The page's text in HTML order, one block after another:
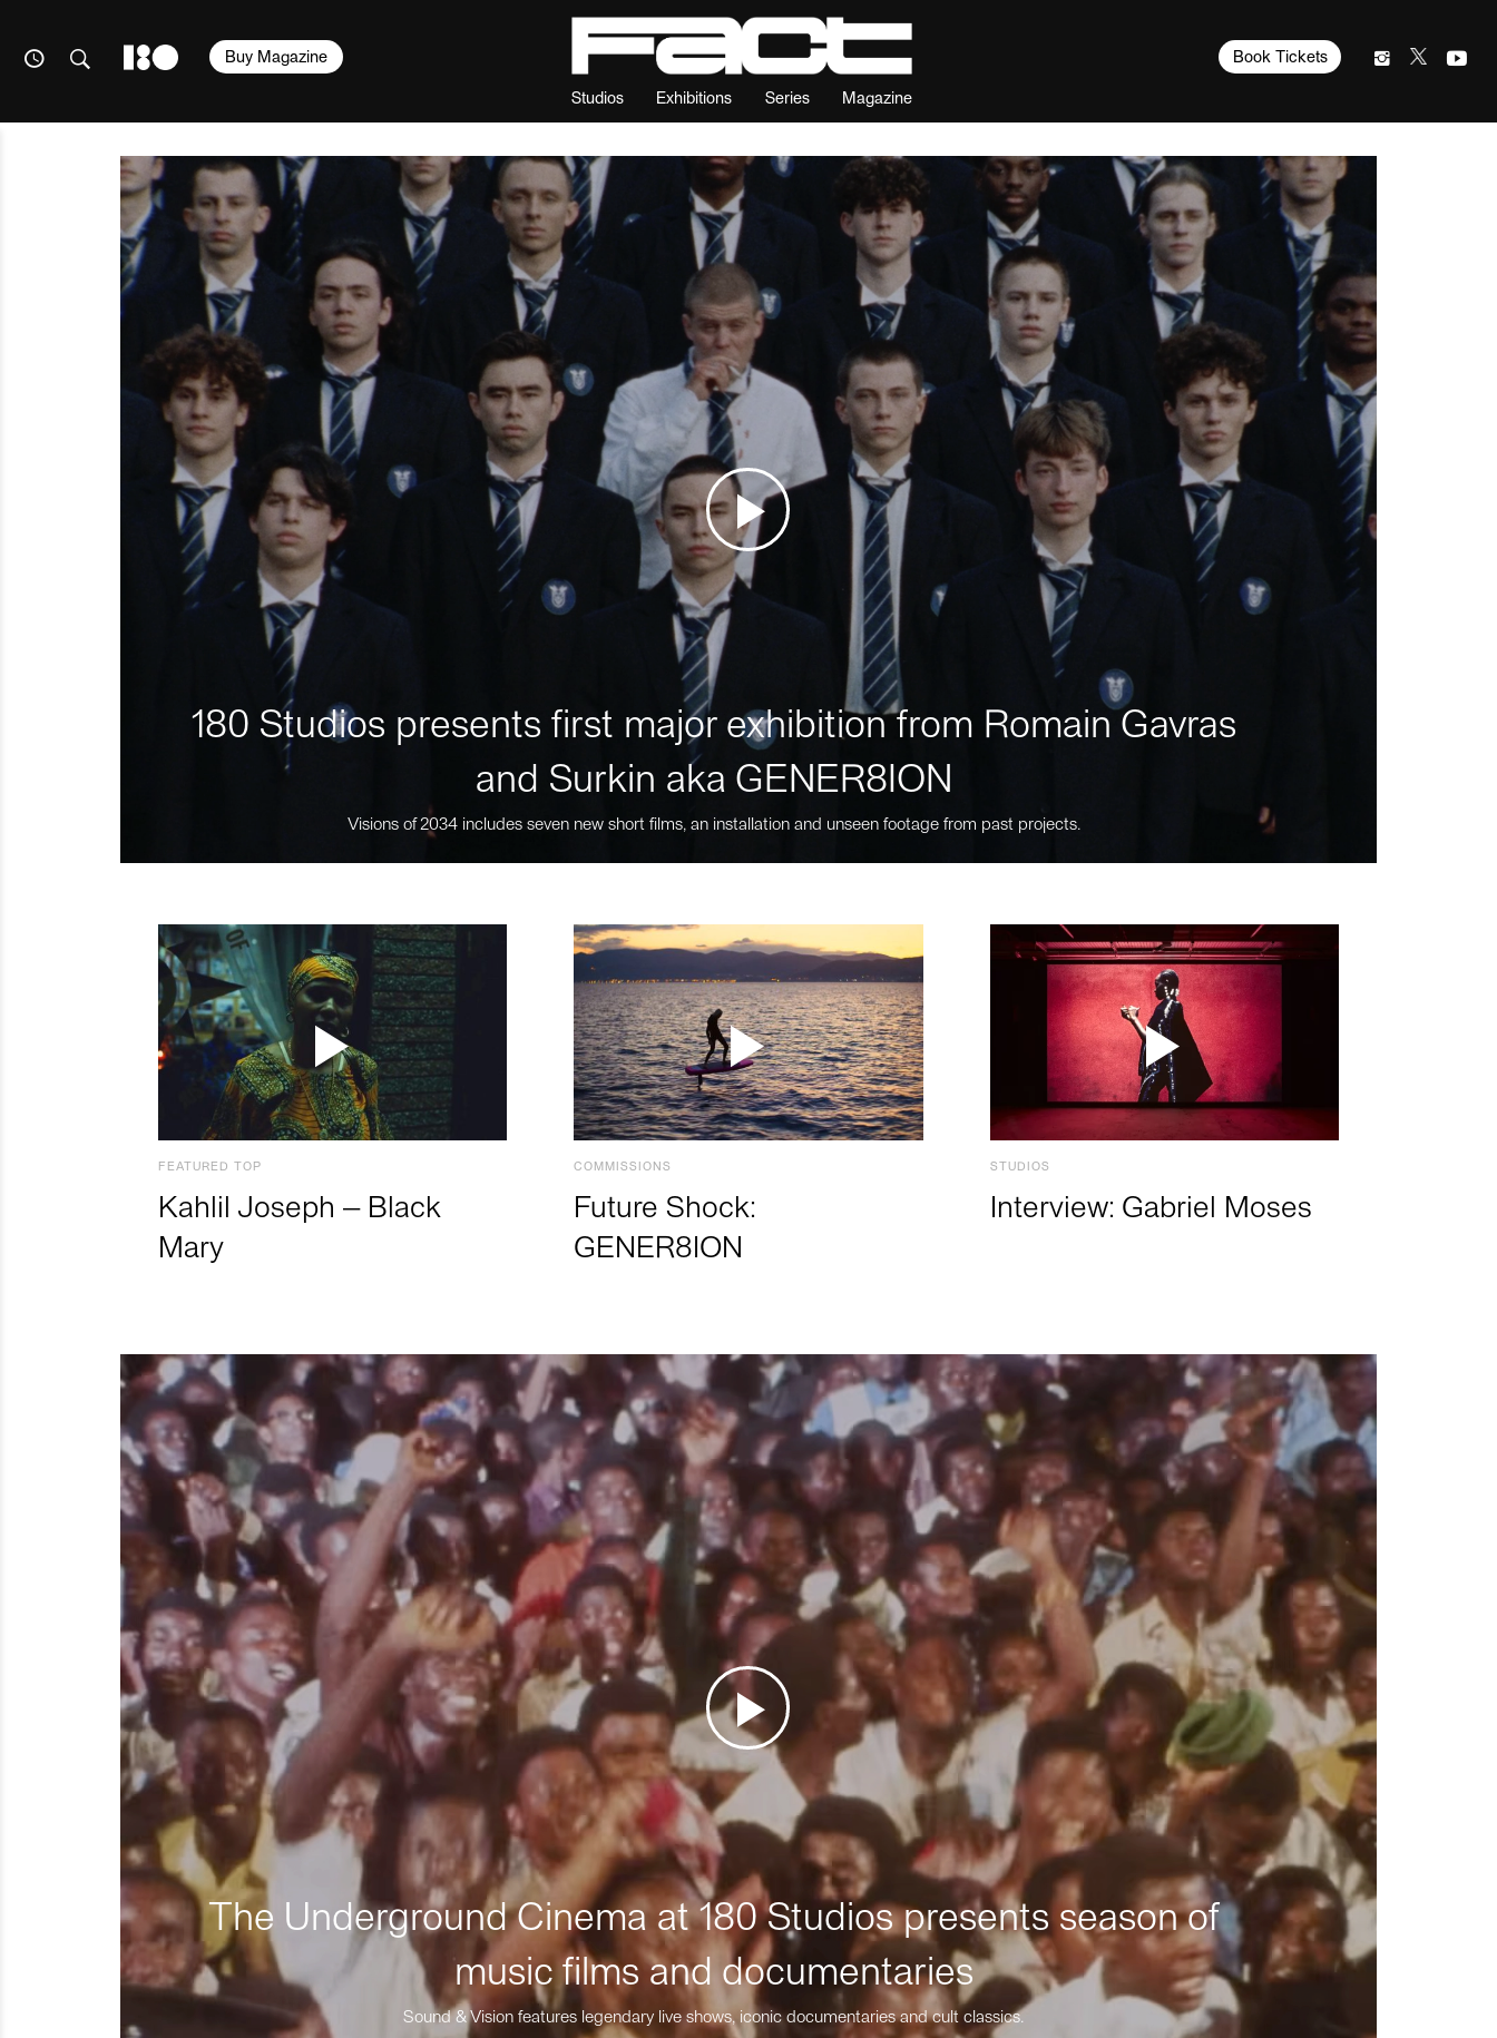
Studios Exhibitions Series Magazine
Book Tickets
Buy Magazine
180 Studios presents first major exhibition from Romain Gavras
and Surkin aka GENER8ION
Visions of 2034 includes seven new short films, an installation and unseen footage from past projects.
FEATURED TOP
Kahlil Joseph – Black
Mary
COMMISSIONS
Future Shock:
GENER8ION
STUDIOS
Interview: Gabriel Moses
The Underground Cinema at 180 Studios presents season of
music films and documentaries
Sound & Vision features legendary live shows, iconic documentaries and cult classics.